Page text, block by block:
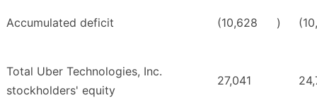
Accumulated deficit (10,628 )
Total Uber Technologies, Inc.
stockholders' equity
27,041